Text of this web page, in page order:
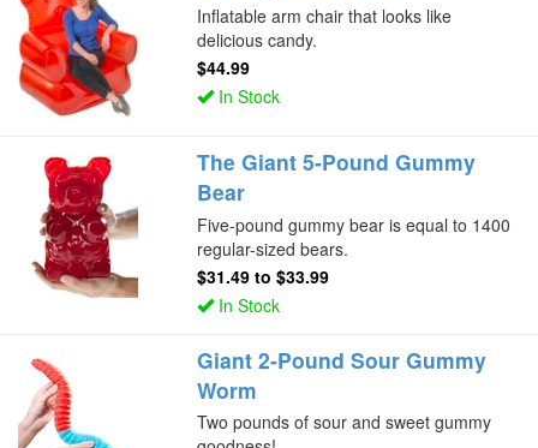
Inflatable arm chair that looks like
delicious candy.
$44.99
In Stock
The Giant 5-Pound Gummy
Bear
Five-pound gummy bear is equal to 1400
regular-sized bears.
$31.49 to$33.99
In Stock
Giant 2-Pound Sour Gummy
Worm
Two pounds of sour and sweet gummy